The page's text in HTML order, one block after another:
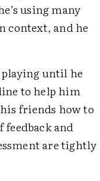
using many
context, and he
playing until he
to help him
friends how to
feedback and
are tightly